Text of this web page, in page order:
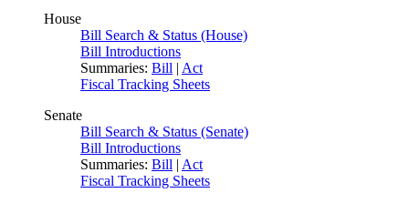
House
Bill Search & Status (House)
Bill Introductions
Summaries: Bill | Act
Fiscal Tracking Sheets
Senate
Bill Search & Status (Senate)
Bill Introductions
Summaries: Bill | Act
Fiscal Tracking Sheets